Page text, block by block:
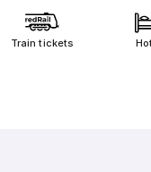
Train tickets